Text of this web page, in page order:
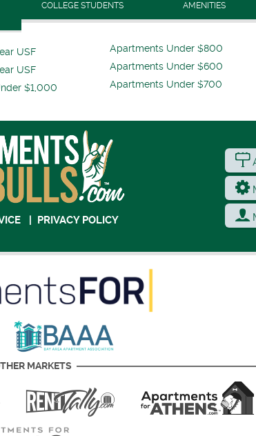
COLLEGE STUDENTS AMENITIES
USF
USF
$1,000
Apartments Under $800
Apartments Under $600
Apartments Under $700
| PRIVACY POLICY
MARKETS